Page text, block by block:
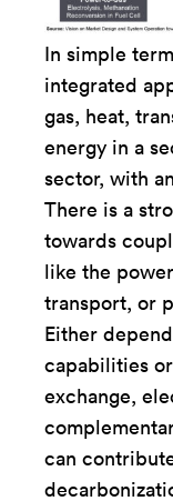
In simple
integrated
gas, heat,
energy in a
sector, with
There is a
towards
like the
transport, or
Either
capabilities
exchange,
can